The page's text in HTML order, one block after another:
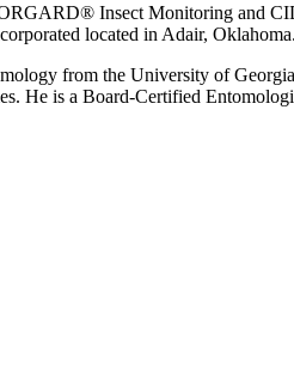
Insect Monitoring and
located in Adair, Oklahoma.
from the University of
He is a Board-Certified